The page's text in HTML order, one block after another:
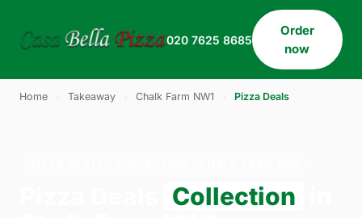
020 7625 8685
Order
now
Home Takeaway Chalk Farm NW1 Pizza Deals
Collection